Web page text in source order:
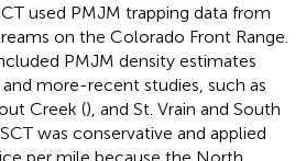
used PMJM trapping data from
on the Colorado Front Range.
PMJM density estimates
and more-recent studies, such as
Creek (), and St. Vrain and South
was conservative and applied
per mile because the North